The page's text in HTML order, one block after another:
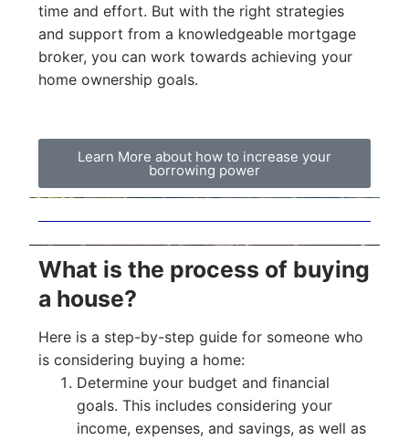
time and effort. But with the right strategies
and support from a knowledgeable mortgage
broker, you can work towards achieving your
home ownership goals.
Learn More about how to increase your
borrowing power
What is the process of buying
a house?
Here is a step-by-step guide for someone who
is considering buying a home:
Determine your budget and financial
goals. This includes considering your
income, expenses, and savings, as well as